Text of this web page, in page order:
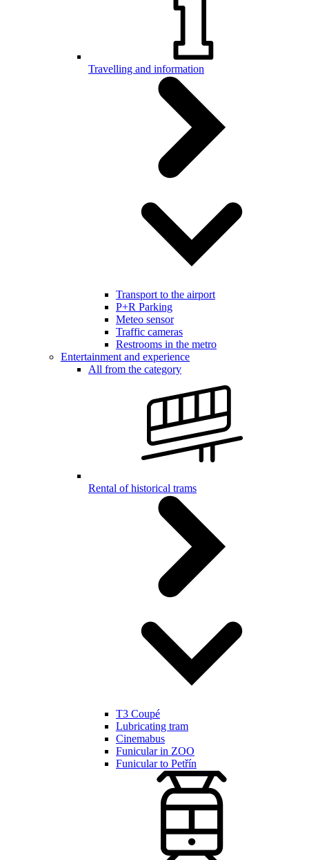
Travelling and information
Transport to the airport
P+R Parking
Meteo sensor
Traffic cameras
Restrooms in the metro
Entertainment and experience
All from the category
Rental of historical trams
T3 Coupé
Lubricating tram
Cinemabus
Funicular in ZOO
Funicular to Petřín